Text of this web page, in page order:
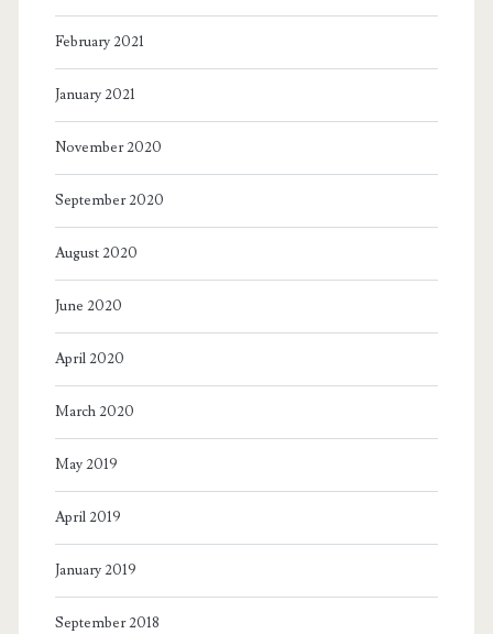
February 2021
January 2021
November 2020
September 2020
August 2020
June 2020
April 2020
March 2020
May 2019
April 2019
January 2019
September 2018